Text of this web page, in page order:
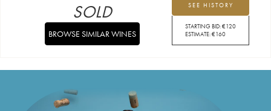
SEE HISTORY
STARTING BID:€120
ESTIMATE:€160
SOLD
BROWSE SIMILAR WINES